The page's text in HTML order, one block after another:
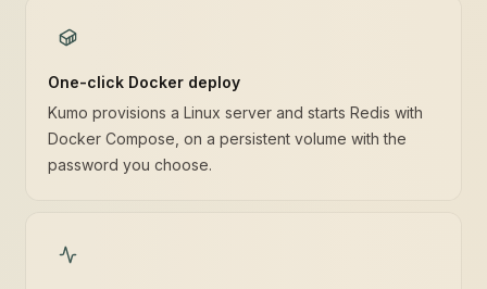
One-click Docker deploy
Kumo provisions a Linux server and starts Redis with
Docker Compose, on a persistent volume with the
password you choose.